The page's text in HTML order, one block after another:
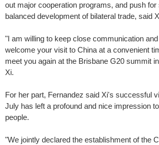
out major cooperation programs, and push for
balanced development of bilateral trade, said
"I am willing to keep close communication
welcome your visit to China at a convenient
meet you again at the Brisbane G20 summit
Xi.
For her part, Fernandez said Xi's successful
July has left a profound and nice impression
people.
"We jointly declared the establishment of the